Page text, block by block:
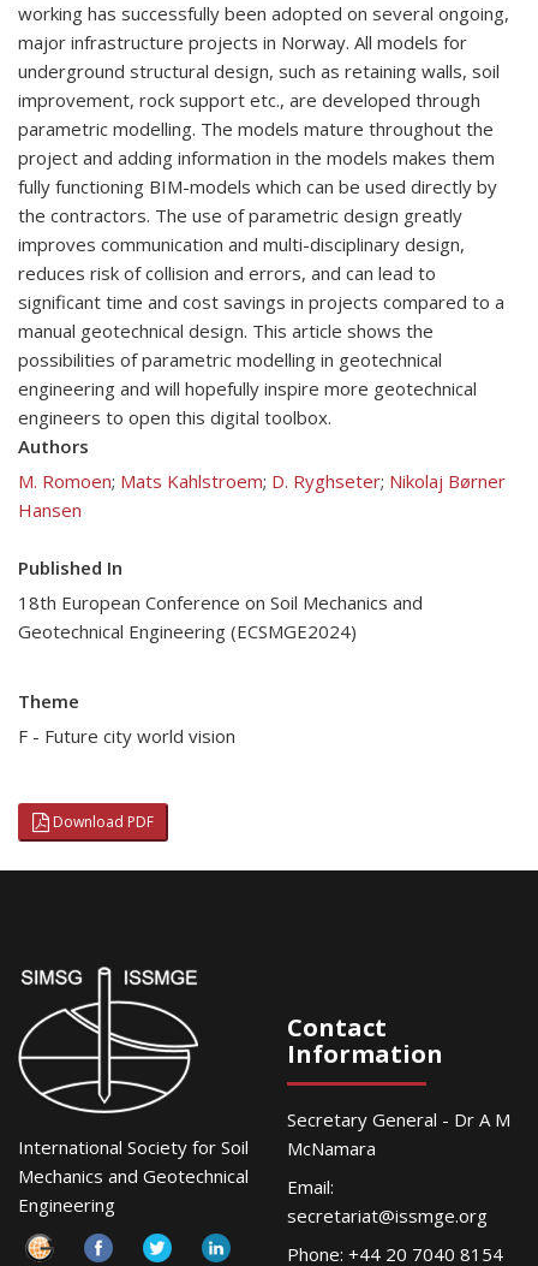
working has successfully been adopted on several ongoing,
major infrastructure projects in Norway. All models for
underground structural design, such as retaining walls, soil
improvement, rock support etc., are developed through
parametric modelling. The models mature throughout the
project and adding information in the models makes them
fully functioning BIM-models which can be used directly by
the contractors. The use of parametric design greatly
improves communication and multi-disciplinary design,
reduces risk of collision and errors, and can lead to
significant time and cost savings in projects compared to a
manual geotechnical design. This article shows the
possibilities of parametric modelling in geotechnical
engineering and will hopefully inspire more geotechnical
engineers to open this digital toolbox.
Authors
M. Romoen; Mats Kahlstroem; D. Ryghseter; Nikolaj Børner
Hansen
Published In
18th European Conference on Soil Mechanics and
Geotechnical Engineering (ECSMGE2024)
Theme
F - Future city world vision
Download PDF
International Society for Soil
Mechanics and Geotechnical
Engineering
Contact
Information
Secretary General - Dr A M
McNamara
Email:
secretariat@issmge.org
Phone: +44 20 7040 8154